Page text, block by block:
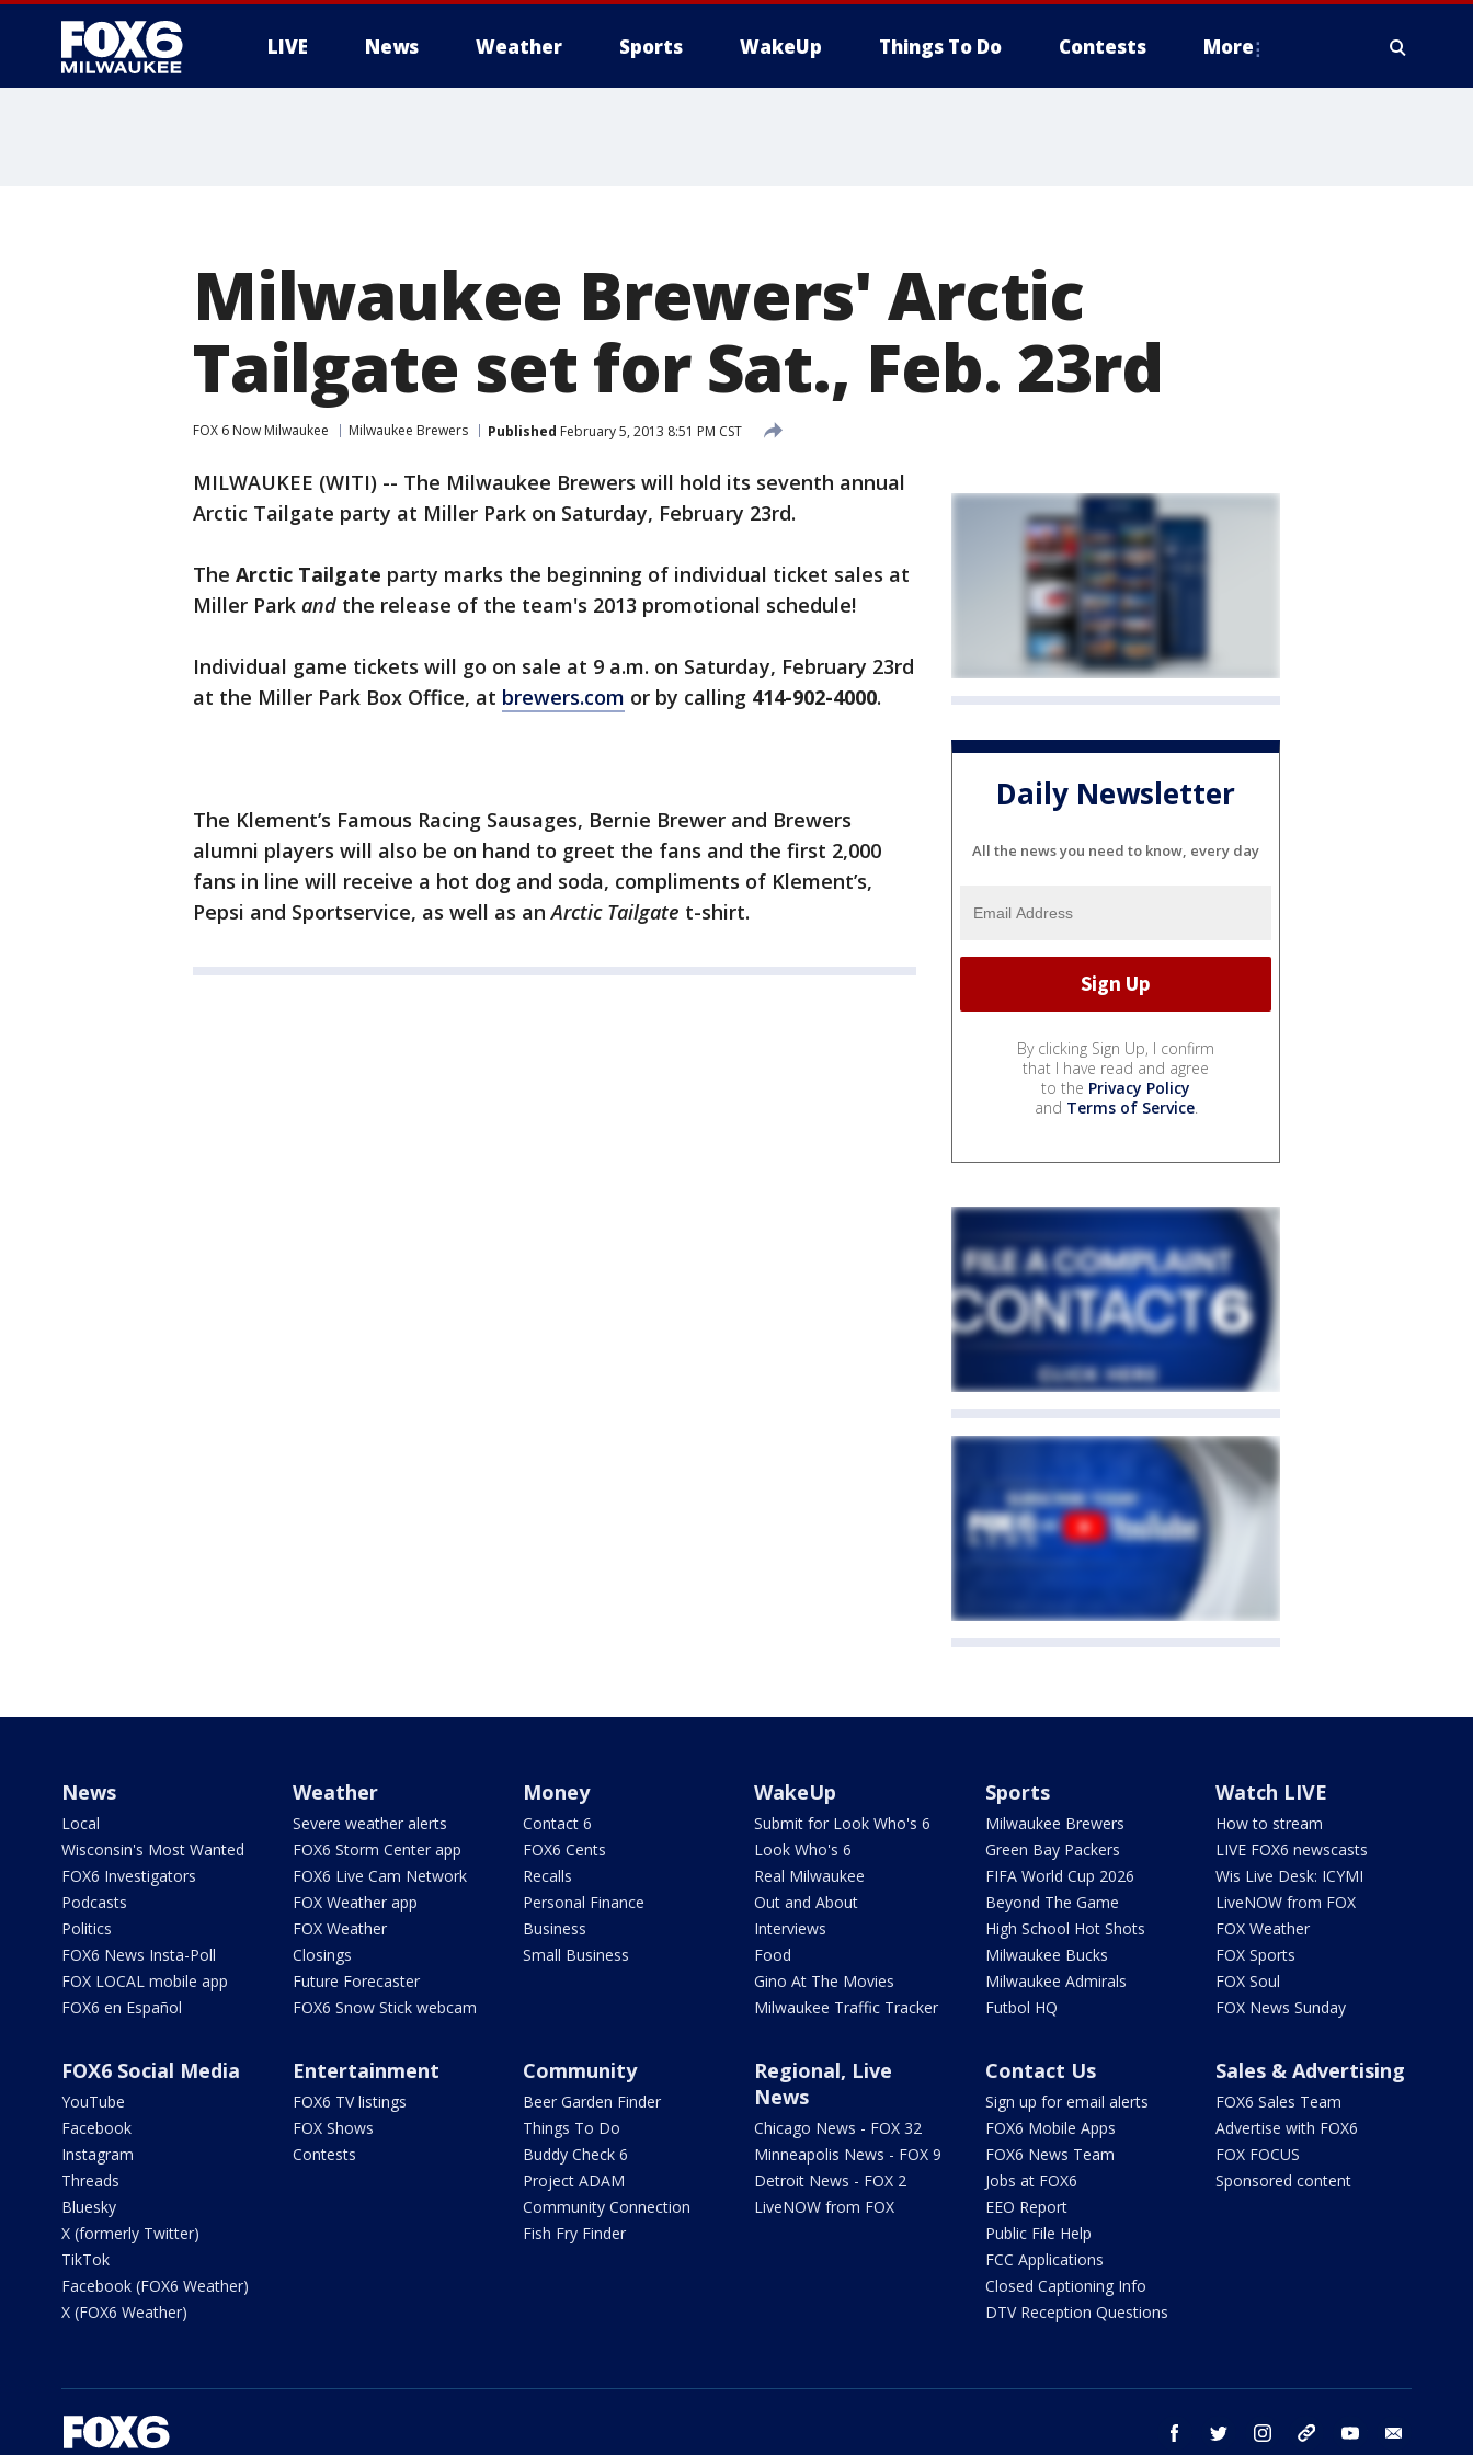
LIVE News Weather Sports WakeUp Things To Do Contests More
Milwaukee Brewers' Arctic
Tailgate set for Sat., Feb. 23rd
FOX 6 Now Milwaukee Milwaukee Brewers Published February 5, 2013 8:51 PM CST
MILWAUKEE (WITI) -- The Milwaukee Brewers will hold its seventh annual
Arctic Tailgate party at Miller Park on Saturday, February 23rd.
The Arctic Tailgate party marks the beginning of individual ticket sales at
Miller Park and the release of the team's 2013 promotional schedule!
Individual game tickets will go on sale at 9 a.m. on Saturday, February 23rd
at the Miller Park Box Office, at brewers.com or by calling 414-902-4000.
The Klement’s Famous Racing Sausages, Bernie Brewer and Brewers
alumni players will also be on hand to greet the fans and the first 2,000
fans in line will receive a hot dog and soda, compliments of Klement’s,
Pepsi and Sportservice, as well as anArctic Tailgate t-shirt.
Daily Newsletter
All the news you need to know, every day
By clicking Sign Up, I confirm
that I have read and agree
to the Privacy Policy
and Terms of Service.
News
Local
Wisconsin's Most Wanted
FOX6 Investigators
Podcasts
Politics
FOX6 News Insta-Poll
FOX LOCAL mobile app
FOX6 en Español
Weather
Severe weather alerts
FOX6 Storm Center app
FOX6 Live Cam Network
FOX Weather app
FOX Weather
Closings
Future Forecaster
FOX6 Snow Stick webcam
Money
Contact 6
FOX6 Cents
Recalls
Personal Finance
Business
Small Business
WakeUp
Submit for Look Who's 6
Look Who's 6
Real Milwaukee
Out and About
Interviews
Food
Gino At The Movies
Milwaukee Traffic Tracker
Sports
Milwaukee Brewers
Green Bay Packers
FIFA World Cup 2026
Beyond The Game
High School Hot Shots
Milwaukee Bucks
Milwaukee Admirals
Futbol HQ
Watch LIVE
How to stream
LIVE FOX6 newscasts
Wis Live Desk: ICYMI
LiveNOW from FOX
FOX Weather
FOX Sports
FOX Soul
FOX News Sunday
FOX6 Social Media
YouTube
Facebook
Instagram
Threads
Bluesky
X (formerly Twitter)
TikTok
Facebook (FOX6 Weather)
X (FOX6 Weather)
Entertainment
FOX6 TV listings
FOX Shows
Contests
Community
Beer Garden Finder
Things To Do
Buddy Check 6
Project ADAM
Community Connection
Fish Fry Finder
Regional, Live
News
Chicago News - FOX 32
Minneapolis News - FOX 9
Detroit News - FOX 2
LiveNOW from FOX
Contact Us
Sign up for email alerts
FOX6 Mobile Apps
FOX6 News Team
Jobs at FOX6
EEO Report
Public File Help
FCC Applications
Closed Captioning Info
DTV Reception Questions
Sales & Advertising
FOX6 Sales Team
Advertise with FOX6
FOX FOCUS
Sponsored content
facebook twitter instagram threads youtube